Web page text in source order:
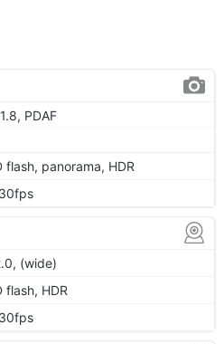
PDAF
flash, panorama, HDR
(wide)
flash, HDR